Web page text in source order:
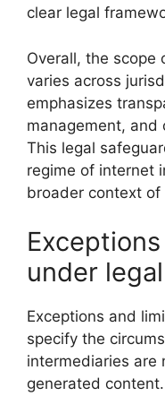
clear legal
Overall, the scope
varies across
emphasizes
management, and
This legal
regime of internet
broader context of
under
Exceptions and
specify the
intermediaries are
generated